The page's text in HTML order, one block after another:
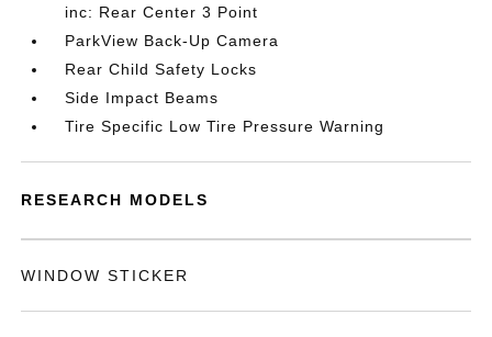
inc: Rear Center 3 Point
ParkView Back-Up Camera
Rear Child Safety Locks
Side Impact Beams
Tire Specific Low Tire Pressure Warning
RESEARCH MODELS
WINDOW STICKER